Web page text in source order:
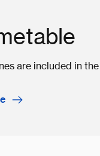
are included in